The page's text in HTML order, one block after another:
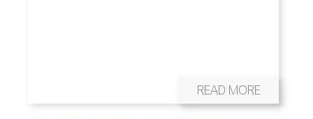
READ MORE